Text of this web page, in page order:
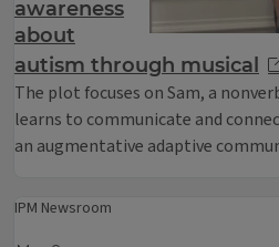
awareness
about
autism through musical
The plot focuses on Sam, a
learns to communicate and
an augmentative adaptive
IPM Newsroom